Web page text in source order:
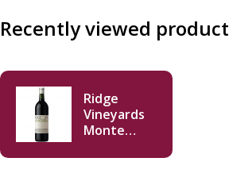
Recently viewed
Ridge
Vineyards
Monte
Magnum